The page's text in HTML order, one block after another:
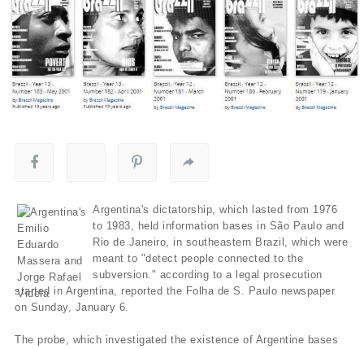
Argentina's dictatorship, which lasted from 1976
to 1983, held information bases in São Paulo and
Rio de Janeiro, in southeastern Brazil, which were
meant to "detect people connected to the
subversion." according to a legal prosecution
started in Argentina, reported the Folha de S. Paulo newspaper
on Sunday, January 6.
The probe, which investigated the existence of Argentine bases